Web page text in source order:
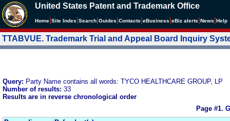
United States Patent and Trademark Office
Home Site Index Search Guides Contacts eBusiness eBiz alerts News Help
TTABVUE. Trademark Trial and Appeal Board Inquiry
Query: Party Name contains all words: TYCO HEALTHCARE GROUP, LP
Number of results: 33
Results are in reverse chronological order
Page #1.